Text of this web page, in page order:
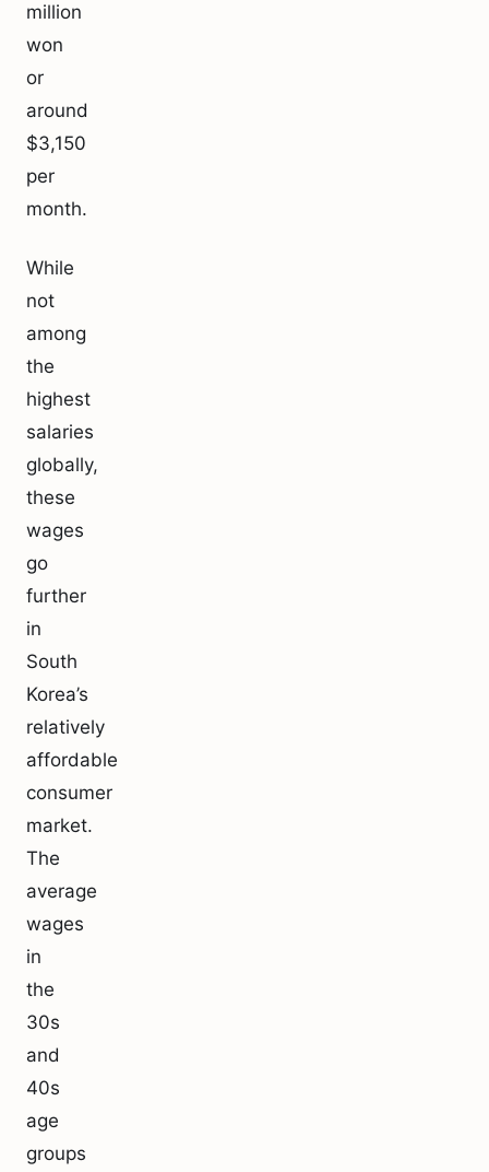
million
won
or
around
$3,150
per
month.
While
not
among
the
highest
salaries
globally,
these
wages
go
further
in
South
Korea’s
relatively
affordable
consumer
market.
The
average
wages
in
the
30s
and
40s
age
groups